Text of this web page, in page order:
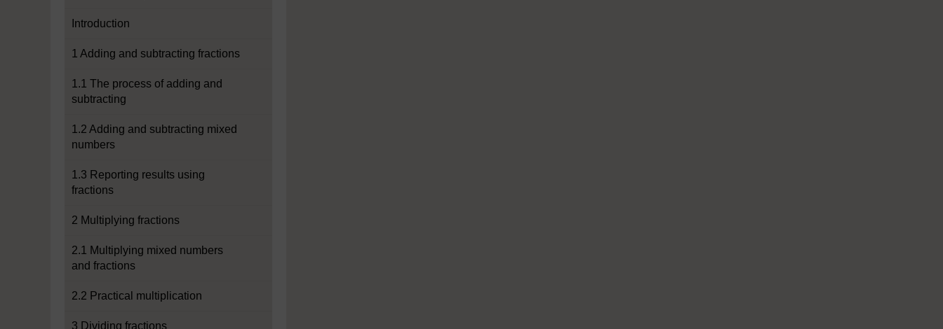
Introduction
1 Adding and subtracting fractions
1.1 The process of adding and
subtracting
1.2 Adding and subtracting mixed
numbers
1.3 Reporting results using
fractions
2 Multiplying fractions
2.1 Multiplying mixed numbers
and fractions
2.2 Practical multiplication
3 Dividing fractions